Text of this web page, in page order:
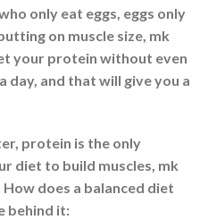
only eat eggs, eggs only
on muscle size, mk
your protein without even
day, and that will give you a
protein is the only
diet to build muscles, mk
does a balanced diet
behind it: